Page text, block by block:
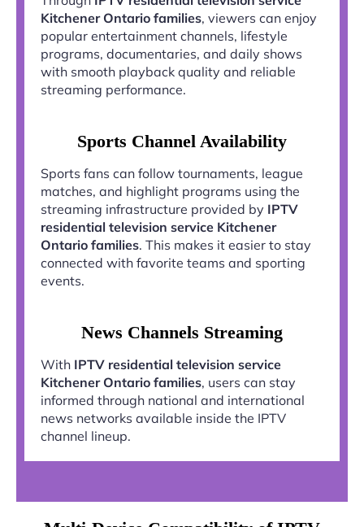
Kitchener Ontario families, viewers can enjoy
popular entertainment channels, lifestyle
programs, documentaries, and daily shows
with smooth playback quality and reliable
streaming performance.
Sports Channel Availability
Sports fans can follow tournaments, league
matches, and highlight programs using the
streaming infrastructure provided by IPTV
residential television service Kitchener
Ontario families. This makes it easier to stay
connected with favorite teams and sporting
events.
News Channels Streaming
With IPTV residential television service
Kitchener Ontario families, users can stay
informed through national and international
news networks available inside the IPTV
channel lineup.